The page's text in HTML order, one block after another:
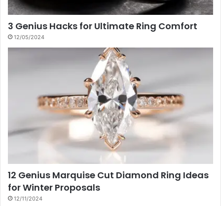
3 Genius Hacks for Ultimate Ring Comfort
12/05/2024
12 Genius Marquise Cut Diamond Ring Ideas
for Winter Proposals
12/11/2024